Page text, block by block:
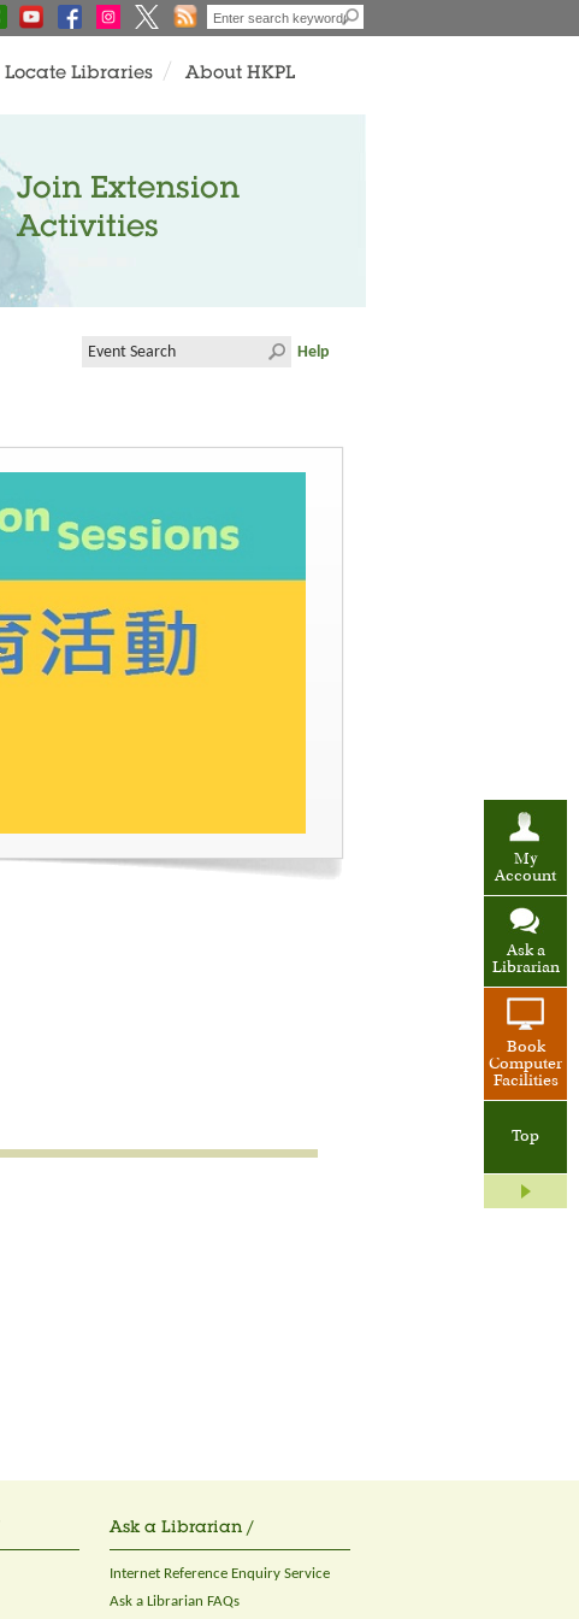
My
Account
Ask a
Librarian
Book
Computer
Facilities
Top
Locate Libraries About HKPL
Join Extension
Activities
Help
Ask a Librarian /
Internet Reference Enquiry Service
Ask a Librarian FAQs